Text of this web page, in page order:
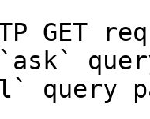
GET
query